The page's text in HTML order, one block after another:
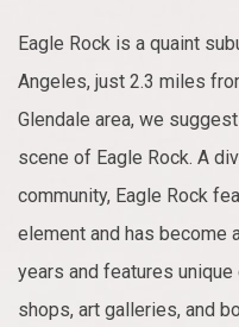
Eagle Rock is a quaint
Angeles, just 2.3 miles
Glendale area, we
scene of Eagle Rock. A
community, Eagle Rock
element and has
years and features
shops, art galleries, and